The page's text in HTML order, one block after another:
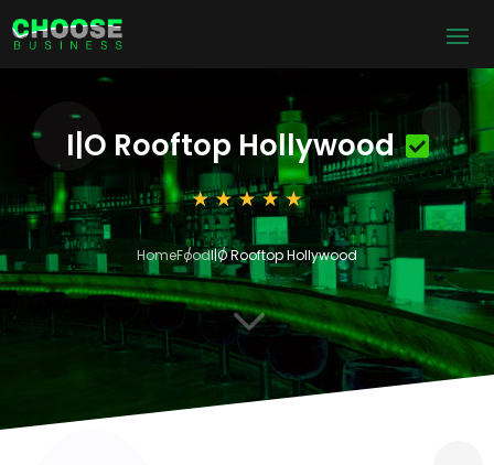
I|O Rooftop Hollywood
HomeFoodI|O Rooftop Hollywood
3